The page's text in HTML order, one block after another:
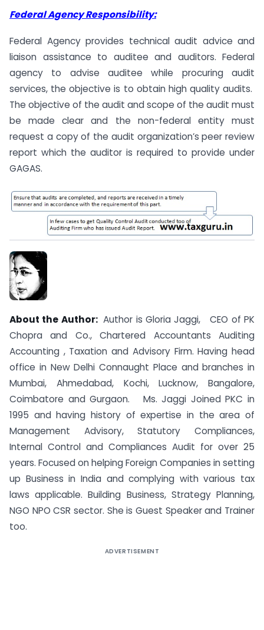
Federal Agency Responsibility:
Federal Agency provides technical audit advice and
liaison assistance to auditee and auditors. Federal
agency to advise auditee while procuring audit
services, the objective is to obtain high quality audits.
The objective of the audit and scope of the audit must
be made clear and the non-federal entity must
request a copy of the audit organization’s peer review
report which the auditor is required to provide under
GAGAS.
About the Author: Author is Gloria Jaggi, CEO of PK
Chopra and Co., Chartered Accountants Auditing
Accounting , Taxation and Advisory Firm. Having head
office in New Delhi Connaught Place and branches in
Mumbai, Ahmedabad, Kochi, Lucknow, Bangalore,
Coimbatore and Gurgaon. Ms. Jaggi Joined PKC in
1995 and having history of expertise in the area of
Management Advisory, Statutory Compliances,
Internal Control and Compliances Audit for over 25
years. Focused on helping Foreign Companies in setting
up Business in India and complying with various tax
laws applicable. Building Business, Strategy Planning,
NGO NPO CSR sector. She is Guest Speaker and Trainer
too.
ADVERTISEMENT